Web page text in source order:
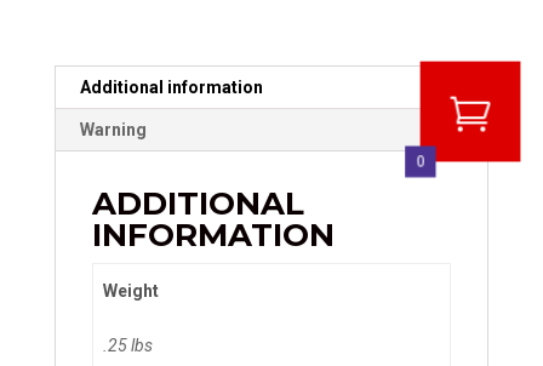
Additional information
Warning
ADDITIONAL
INFORMATION
Weight
.25 lbs
0